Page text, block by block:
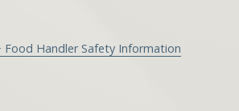
Food Handler Safety Information